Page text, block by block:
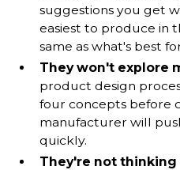
suggestions you get
easiest to produce in
same as what's best
They won't explore
product design
four concepts before
manufacturer will
quickly.
They're not thinking